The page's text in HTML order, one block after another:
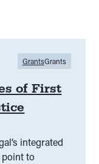
of First
integrated
point to
GrantsGrants